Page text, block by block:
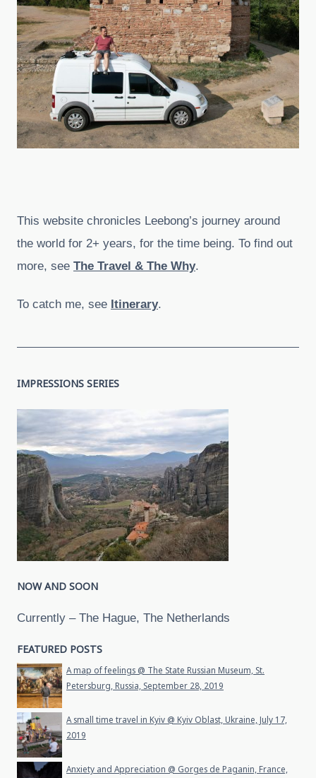
This website chronicles Leebong’s journey around
the world for 2+ years, for the time being. To find out
more, see The Travel & The Why.
To catch me, see Itinerary.
IMPRESSIONS SERIES
NOW AND SOON
Currently – The Hague, The Netherlands
FEATURED POSTS
A map of feelings @ The State Russian Museum, St.
Petersburg, Russia, September 28, 2019
A small time travel in Kyiv @ Kyiv Oblast, Ukraine, July 17,
2019
Anxiety and Appreciation @ Gorges de Paganin, France,